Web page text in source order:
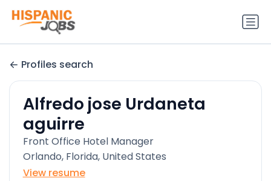
Profiles search
Alfredo jose Urdaneta
aguirre
Front Office Hotel Manager
Orlando, Florida, United States
View resume